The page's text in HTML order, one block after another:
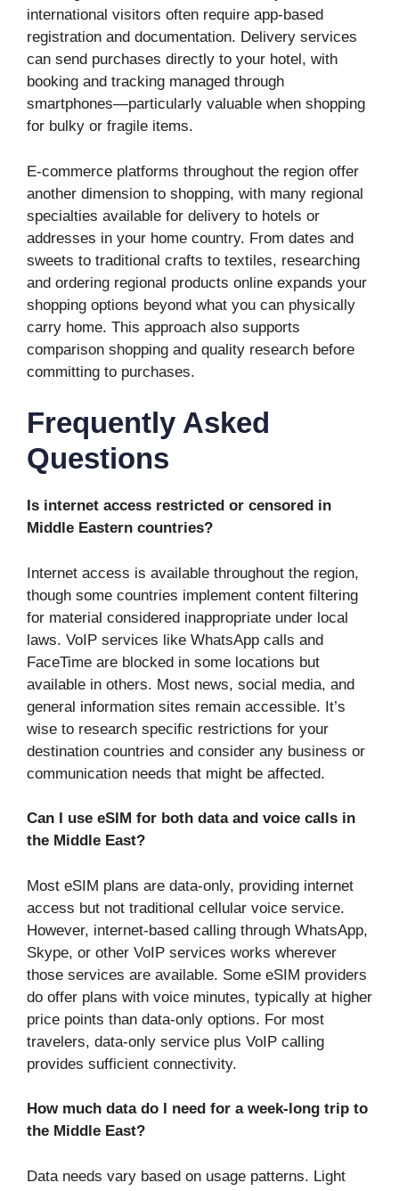
international visitors often require app-based
registration and documentation. Delivery services
can send purchases directly to your hotel, with
booking and tracking managed through
smartphones—particularly valuable when shopping
for bulky or fragile items.
E-commerce platforms throughout the region offer
another dimension to shopping, with many regional
specialties available for delivery to hotels or
addresses in your home country. From dates and
sweets to traditional crafts to textiles, researching
and ordering regional products online expands your
shopping options beyond what you can physically
carry home. This approach also supports
comparison shopping and quality research before
committing to purchases.
Frequently Asked
Questions
Is internet access restricted or censored in
Middle Eastern countries?
Internet access is available throughout the region,
though some countries implement content filtering
for material considered inappropriate under local
laws. VoIP services like WhatsApp calls and
FaceTime are blocked in some locations but
available in others. Most news, social media, and
general information sites remain accessible. It’s
wise to research specific restrictions for your
destination countries and consider any business or
communication needs that might be affected.
Can I use eSIM for both data and voice calls in
the Middle East?
Most eSIM plans are data-only, providing internet
access but not traditional cellular voice service.
However, internet-based calling through WhatsApp,
Skype, or other VoIP services works wherever
those services are available. Some eSIM providers
do offer plans with voice minutes, typically at higher
price points than data-only options. For most
travelers, data-only service plus VoIP calling
provides sufficient connectivity.
How much data do I need for a week-long trip to
the Middle East?
Data needs vary based on usage patterns. Light